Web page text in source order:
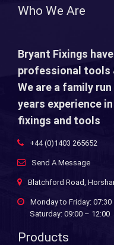
Who We Are
Bryant Fixings
professional tools
We are a family
years experience
fixings and tools
+44 (0)1403 265652
Send A Message
Blatchford Road,
Monday to Friday: 07:30
Saturday: 09:00 – 12:00
Products